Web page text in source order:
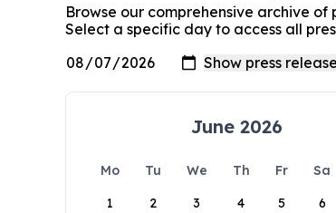
Browse our comprehensive archive of
Select a specific day to access all
June 2026
Mo Tu We Th Fr Sa
1
2 3 4 5 6